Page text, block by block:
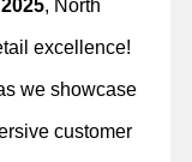
, North
excellence!
we showcase
customer